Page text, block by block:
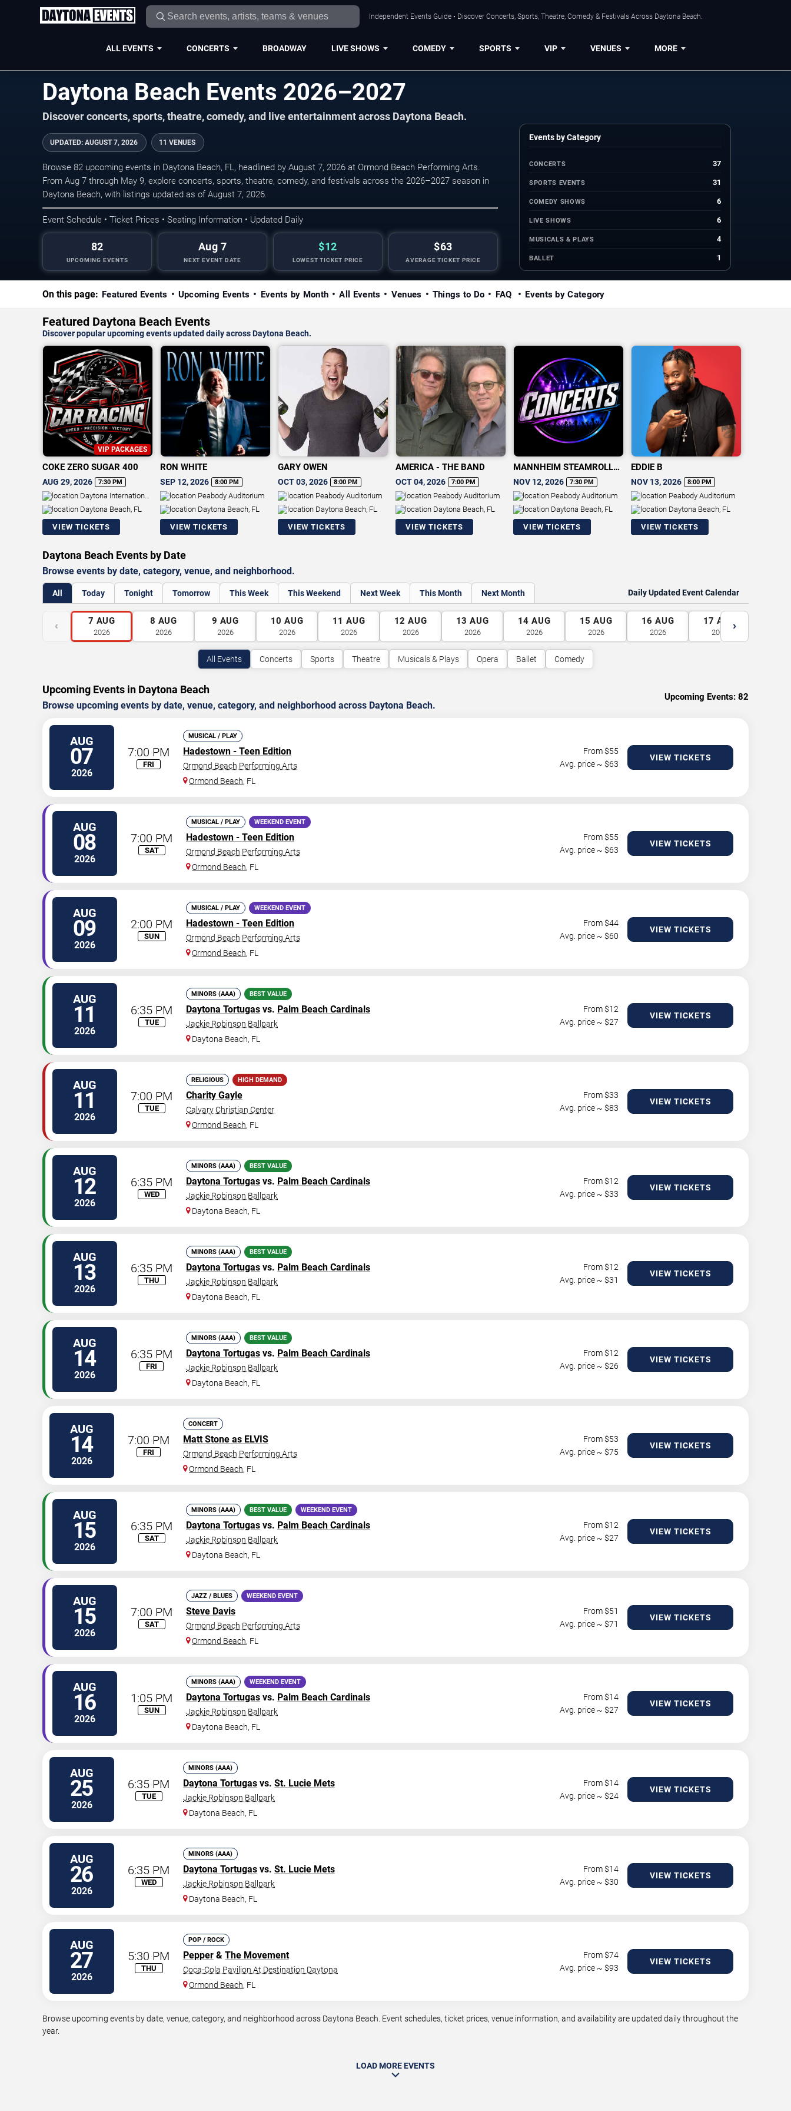
Independent Events Guide • Discover Concerts, Sports, Theatre, Comedy & Festivals Across Daytona Beach.
ALL EVENTS CONCERTS BROADWAY LIVE SHOWS COMEDY SPORTS VIP VENUES MORE
Daytona Beach Events 2026–2027
Discover concerts, sports, theatre, comedy, and live entertainment across Daytona Beach.
UPDATED: AUGUST 7, 2026 11 VENUES
Browse 82 upcoming events in Daytona Beach, FL, headlined by August 7, 2026 at Ormond Beach Performing Arts.
From Aug 7 through May 9, explore concerts, sports, theatre, comedy, and festivals across the 2026–2027 season in
Daytona Beach, with listings updated as of August 7, 2026.
Event Schedule • Ticket Prices • Seating Information • Updated Daily
82
UPCOMING EVENTS
Aug 7
NEXT EVENT DATE
$12
LOWEST TICKET PRICE
$63
AVERAGE TICKET PRICE
Events by Category
CONCERTS 37
SPORTS EVENTS 31
COMEDY SHOWS 6
LIVE SHOWS 6
MUSICALS & PLAYS 4
BALLET 1
On this page: Featured Events Upcoming Events Events by Month All Events Venues Things to Do FAQ Events by Category
Featured Daytona Beach Events
Discover popular upcoming events updated daily across Daytona Beach.
VIP PACKAGES
COKE ZERO SUGAR 400
AUG 29, 2026 7:30 PM
Daytona International
Speedway
Daytona Beach, FL
VIEW TICKETS
RON WHITE
SEP 12, 2026 8:00 PM
Peabody Auditorium
Daytona Beach, FL
VIEW TICKETS
GARY OWEN
OCT 03, 2026 8:00 PM
Peabody Auditorium
Daytona Beach, FL
VIEW TICKETS
AMERICA - THE BAND
OCT 04, 2026 7:00 PM
Peabody Auditorium
Daytona Beach, FL
VIEW TICKETS
MANNHEIM STEAMROLLER
CHRISTMAS
NOV 12, 2026 7:30 PM
Peabody Auditorium
Daytona Beach, FL
VIEW TICKETS
EDDIE B
NOV 13, 2026 8:00 PM
Peabody Auditorium
Daytona Beach, FL
VIEW TICKETS
Daytona Beach Events by Date
Browse events by date, category, venue, and neighborhood.
All Today Tonight Tomorrow This Week This Weekend Next Week This Month Next Month Daily Updated Event Calendar
‹ 7 AUG
2026
8 AUG
2026
9 AUG
2026
10 AUG
2026
11 AUG
2026
12 AUG
2026
13 AUG
2026
14 AUG
2026
15 AUG
2026
16 AUG
2026
17 AUG
2026
›
All Events Concerts Sports Theatre Musicals & Plays Opera Ballet Comedy
Upcoming Events in Daytona Beach
Browse upcoming events by date, venue, category, and neighborhood across Daytona Beach.
Upcoming Events: 82
AUG
07
2026
7:00 PM
FRI
MUSICAL / PLAY
Hadestown - Teen Edition
Ormond Beach Performing Arts
Ormond Beach, FL
From $55
Avg. price ~ $63
VIEW TICKETS
AUG
08
2026
7:00 PM
SAT
MUSICAL / PLAY WEEKEND EVENT
Hadestown - Teen Edition
Ormond Beach Performing Arts
Ormond Beach, FL
From $55
Avg. price ~ $63
VIEW TICKETS
AUG
09
2026
2:00 PM
SUN
MUSICAL / PLAY WEEKEND EVENT
Hadestown - Teen Edition
Ormond Beach Performing Arts
Ormond Beach, FL
From $44
Avg. price ~ $60
VIEW TICKETS
AUG
11
2026
6:35 PM
TUE
MINORS (AAA) BEST VALUE
Daytona Tortugas vs. Palm Beach Cardinals
Jackie Robinson Ballpark
Daytona Beach, FL
From $12
Avg. price ~ $27
VIEW TICKETS
AUG
11
2026
7:00 PM
TUE
RELIGIOUS HIGH DEMAND
Charity Gayle
Calvary Christian Center
Ormond Beach, FL
From $33
Avg. price ~ $83
VIEW TICKETS
AUG
12
2026
6:35 PM
WED
MINORS (AAA) BEST VALUE
Daytona Tortugas vs. Palm Beach Cardinals
Jackie Robinson Ballpark
Daytona Beach, FL
From $12
Avg. price ~ $33
VIEW TICKETS
AUG
13
2026
6:35 PM
THU
MINORS (AAA) BEST VALUE
Daytona Tortugas vs. Palm Beach Cardinals
Jackie Robinson Ballpark
Daytona Beach, FL
From $12
Avg. price ~ $31
VIEW TICKETS
AUG
14
2026
6:35 PM
FRI
MINORS (AAA) BEST VALUE
Daytona Tortugas vs. Palm Beach Cardinals
Jackie Robinson Ballpark
Daytona Beach, FL
From $12
Avg. price ~ $26
VIEW TICKETS
AUG
14
2026
7:00 PM
FRI
CONCERT
Matt Stone as ELVIS
Ormond Beach Performing Arts
Ormond Beach, FL
From $53
Avg. price ~ $75
VIEW TICKETS
AUG
15
2026
6:35 PM
SAT
MINORS (AAA) BEST VALUE WEEKEND EVENT
Daytona Tortugas vs. Palm Beach Cardinals
Jackie Robinson Ballpark
Daytona Beach, FL
From $12
Avg. price ~ $27
VIEW TICKETS
AUG
15
2026
7:00 PM
SAT
JAZZ / BLUES WEEKEND EVENT
Steve Davis
Ormond Beach Performing Arts
Ormond Beach, FL
From $51
Avg. price ~ $71
VIEW TICKETS
AUG
16
2026
1:05 PM
SUN
MINORS (AAA) WEEKEND EVENT
Daytona Tortugas vs. Palm Beach Cardinals
Jackie Robinson Ballpark
Daytona Beach, FL
From $14
Avg. price ~ $27
VIEW TICKETS
AUG
25
2026
6:35 PM
TUE
MINORS (AAA)
Daytona Tortugas vs. St. Lucie Mets
Jackie Robinson Ballpark
Daytona Beach, FL
From $14
Avg. price ~ $24
VIEW TICKETS
AUG
26
2026
6:35 PM
WED
MINORS (AAA)
Daytona Tortugas vs. St. Lucie Mets
Jackie Robinson Ballpark
Daytona Beach, FL
From $14
Avg. price ~ $30
VIEW TICKETS
AUG
27
2026
5:30 PM
THU
POP / ROCK
Pepper & The Movement
Coca-Cola Pavilion At Destination Daytona
Ormond Beach, FL
From $74
Avg. price ~ $93
VIEW TICKETS
Browse upcoming events by date, venue, category, and neighborhood across Daytona Beach. Event schedules, ticket prices, venue information, and availability are updated daily throughout the
year.
LOAD MORE EVENTS